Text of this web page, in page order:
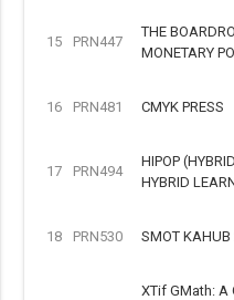
15 PRN447
THE
MONETARY
16 PRN481 CMYK PRESS
17 PRN494
HIPOP
HYBRID
18 PRN530 SMOT KAHUB
XTif GMath: A